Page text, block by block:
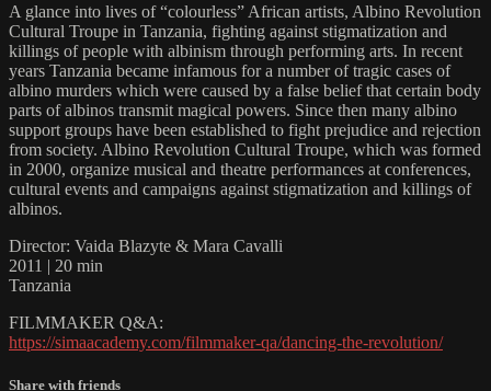
A glance into lives of “colourless” African artists, Albino Revolution
Cultural Troupe in Tanzania, fighting against stigmatization and
killings of people with albinism through performing arts. In recent
years Tanzania became infamous for a number of tragic cases of
albino murders which were caused by a false belief that certain body
parts of albinos transmit magical powers. Since then many albino
support groups have been established to fight prejudice and rejection
from society. Albino Revolution Cultural Troupe, which was formed
in 2000, organize musical and theatre performances at conferences,
cultural events and campaigns against stigmatization and killings of
albinos.
Director: Vaida Blazyte & Mara Cavalli
2011 | 20 min
Tanzania
FILMMAKER Q&A:
https://simaacademy.com/filmmaker-qa/dancing-the-revolution/
Share with friends